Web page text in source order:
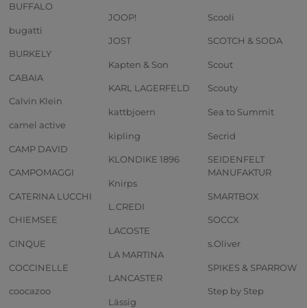
BUFFALO
bugatti
BURKELY
CABAIA
Calvin Klein
camel active
CAMP DAVID
CAMPOMAGGI
CATERINA LUCCHI
CHIEMSEE
CINQUE
COCCINELLE
coocazoo
JOOP!
JOST
Kapten & Son
KARL LAGERFELD
kattbjoern
kipling
KLONDIKE 1896
Knirps
L.CREDI
LACOSTE
LA MARTINA
LANCASTER
Lässig
Scooli
SCOTCH & SODA
Scout
Scouty
Sea to Summit
Secrid
SEIDENFELT
MANUFAKTUR
SMARTBOX
SOCCX
s.Oliver
SPIKES & SPARROW
Step by Step